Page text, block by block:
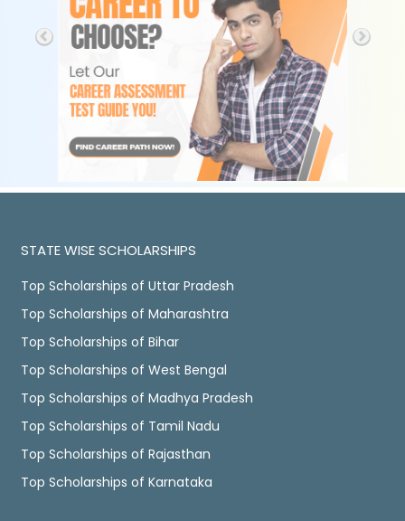
STATE WISE SCHOLARSHIPS
Top Scholarships of Uttar Pradesh
Top Scholarships of Maharashtra
Top Scholarships of Bihar
Top Scholarships of West Bengal
Top Scholarships of Madhya Pradesh
Top Scholarships of Tamil Nadu
Top Scholarships of Rajasthan
Top Scholarships of Karnataka